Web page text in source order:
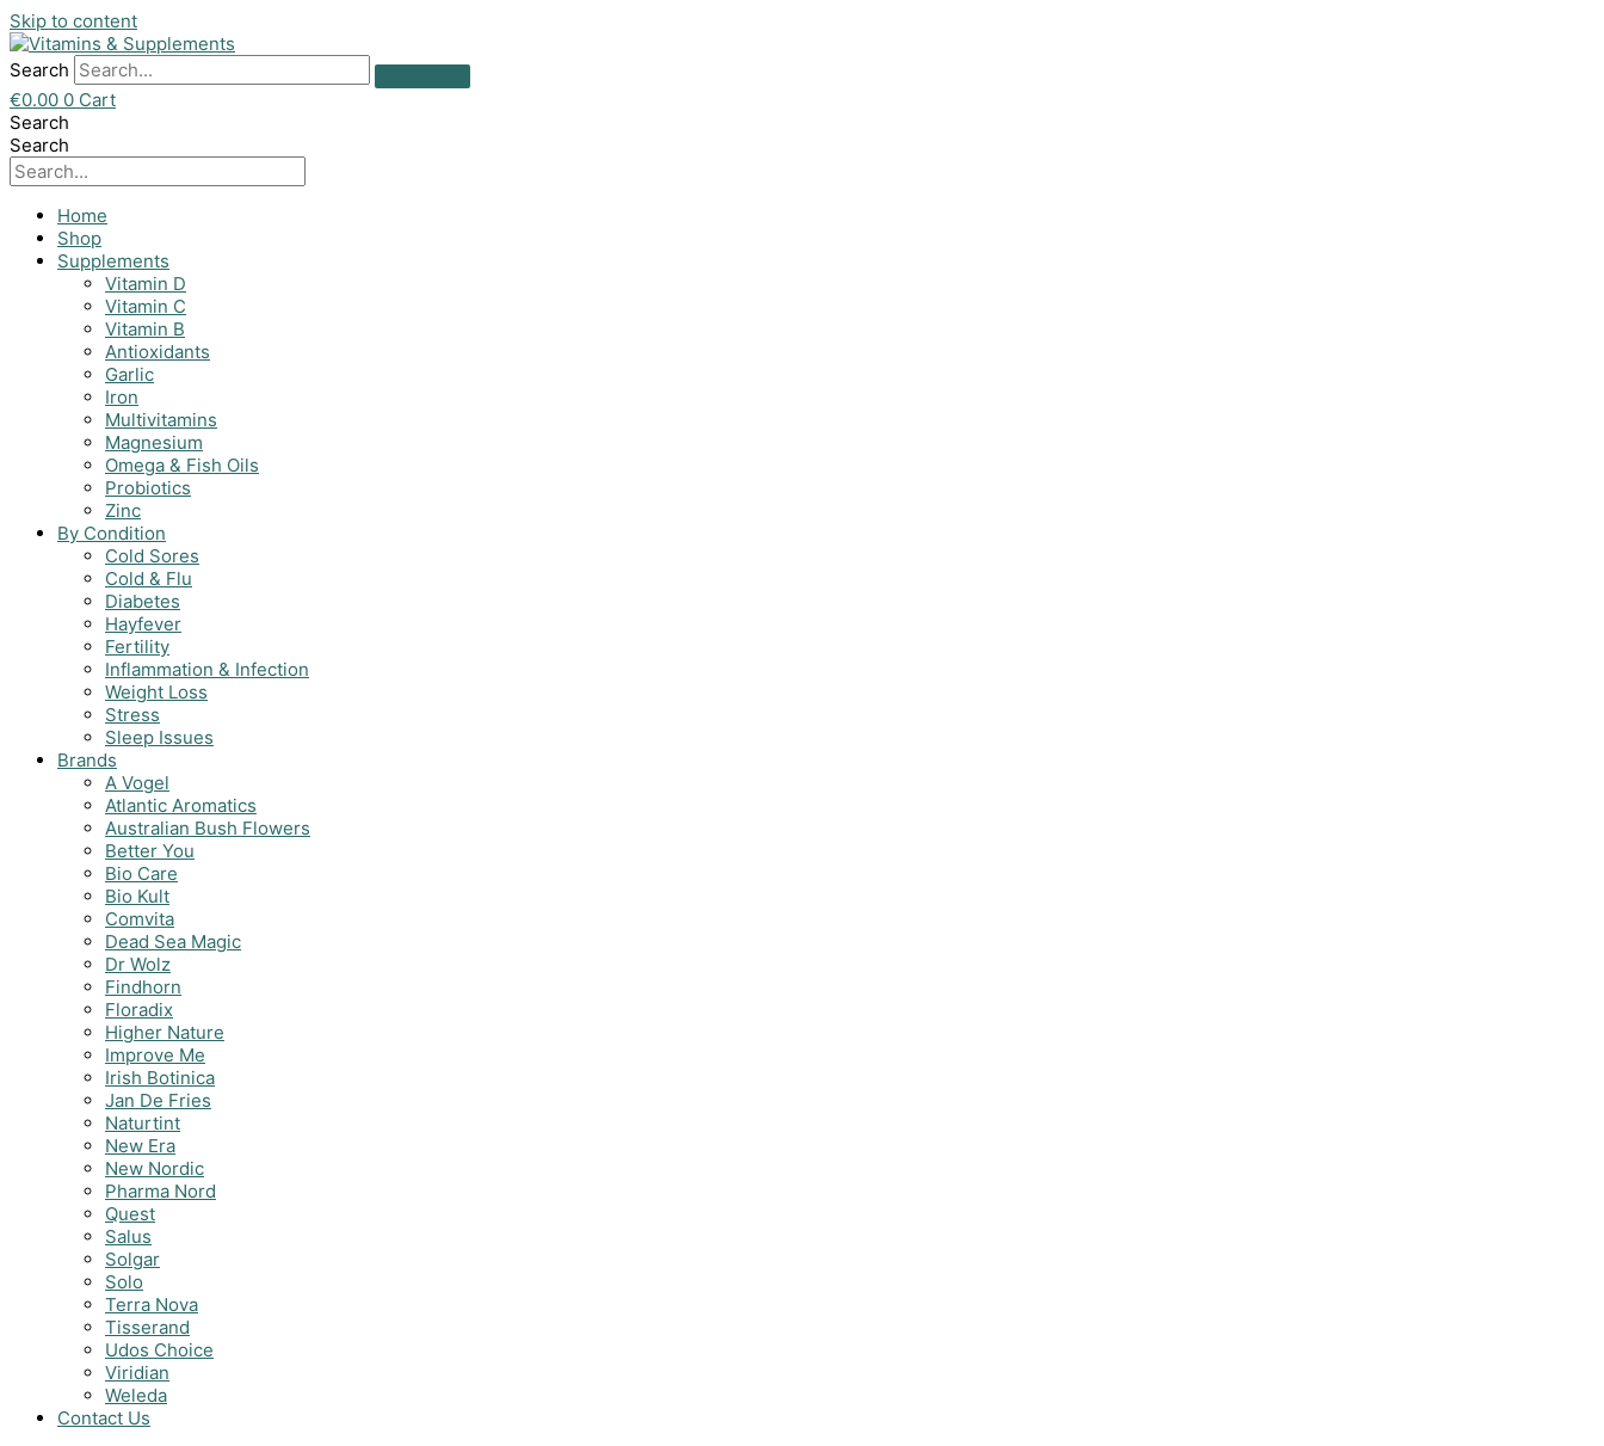
Skip to content
Search
€0.00 0 Cart
Search
Search
Home
Shop
Supplements
Vitamin D
Vitamin C
Vitamin B
Antioxidants
Garlic
Iron
Multivitamins
Magnesium
Omega & Fish Oils
Probiotics
Zinc
By Condition
Cold Sores
Cold & Flu
Diabetes
Hayfever
Fertility
Inflammation & Infection
Weight Loss
Stress
Sleep Issues
Brands
A Vogel
Atlantic Aromatics
Australian Bush Flowers
Better You
Bio Care
Bio Kult
Comvita
Dead Sea Magic
Dr Wolz
Findhorn
Floradix
Higher Nature
Improve Me
Irish Botinica
Jan De Fries
Naturtint
New Era
New Nordic
Pharma Nord
Quest
Salus
Solgar
Solo
Terra Nova
Tisserand
Udos Choice
Viridian
Weleda
Contact Us